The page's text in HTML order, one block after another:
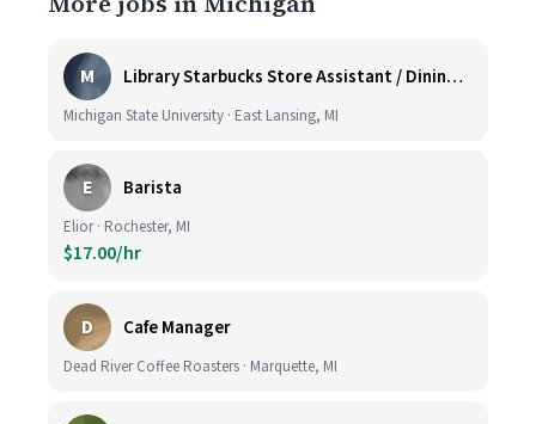
M Library Starbucks Store Assistant / Dining Service Worker I
Michigan State University · East Lansing, MI
E Barista
Elior · Rochester, MI
$17.00/hr
D Cafe Manager
Dead River Coffee Roasters · Marquette, MI